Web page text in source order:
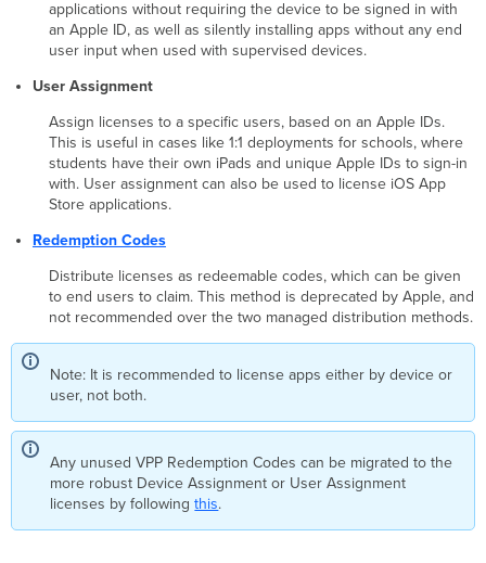
applications without requiring the device to be signed in with
an Apple ID, as well as silently installing apps without any end
user input when used with supervised devices.
User Assignment
Assign licenses to a specific users, based on an Apple IDs.
This is useful in cases like 1:1 deployments for schools, where
students have their own iPads and unique Apple IDs to sign-in
with. User assignment can also be used to license iOS App
Store applications.
Redemption Codes
Distribute licenses as redeemable codes, which can be given
to end users to claim. This method is deprecated by Apple, and
not recommended over the two managed distribution methods.
Note: It is recommended to license apps either by device or
user, not both.
Any unused VPP Redemption Codes can be migrated to the
more robust Device Assignment or User Assignment
licenses by followingthis.